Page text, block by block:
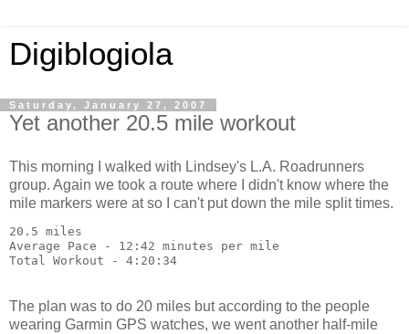
Digiblogiola
Saturday, January 27, 2007
Yet another 20.5 mile workout
This morning I walked with Lindsey's L.A. Roadrunners
group. Again we took a route where I didn't know where the
mile markers were at so I can't put down the mile split times.
20.5 miles
Average Pace - 12:42 minutes per mile
Total Workout - 4:20:34
The plan was to do 20 miles but according to the people
wearing Garmin GPS watches, we went another half-mile